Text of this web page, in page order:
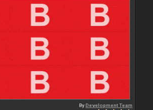
ByDevelopment Team